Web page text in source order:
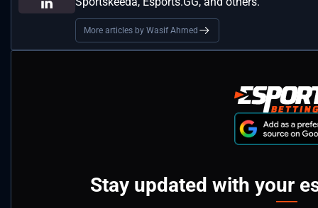
More articles by Wasif Ahmed
Stay updated with your